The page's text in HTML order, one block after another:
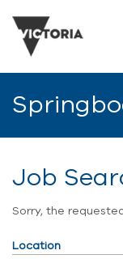
Job
Sorry, the
Location